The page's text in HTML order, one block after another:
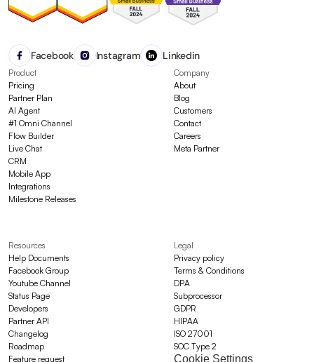
Facebook Instagram Linkedin
Product
Pricing
Partner Plan
AI Agent
#1 Omni Channel
Flow Builder
Live Chat
CRM
Mobile App
Integrations
Milestone Releases
Company
About
Blog
Customers
Contact
Careers
Meta Partner
Resources
Help Documents
Facebook Group
Youtube Channel
Status Page
Developers
Partner API
Changelog
Roadmap
Feature request
Legal
Privacy policy
Terms & Conditions
DPA
Subprocessor
GDPR
HIPAA
ISO 27001
SOC Type 2
Cookie Settings